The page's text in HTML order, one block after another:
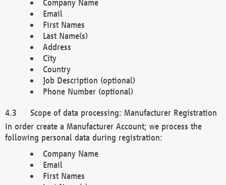
Company Name
Email
First Names
Last Name(s)
Address
City
Country
Job Description (optional)
Phone Number (optional)
Scope of data processing: Manufacturer Registration
In order create a Manufacturer Account; we process the
following personal data during registration:
Company Name
Email
First Names